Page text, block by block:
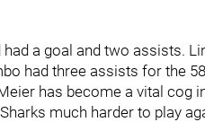
had a goal and two assists.
had three assists for the
has become a vital cog
much harder to play